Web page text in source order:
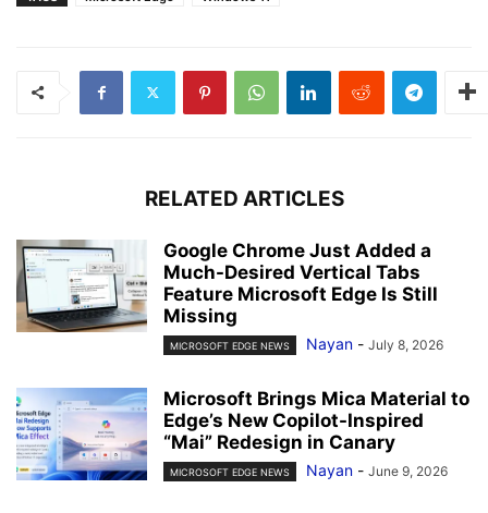
RELATED ARTICLES
Google Chrome Just Added a
Much-Desired Vertical Tabs
Feature Microsoft Edge Is Still
Missing
MICROSOFT EDGE NEWS Nayan - July 8, 2026
Microsoft Brings Mica Material to
Edge’s New Copilot-Inspired
“Mai” Redesign in Canary
MICROSOFT EDGE NEWS Nayan - June 9, 2026